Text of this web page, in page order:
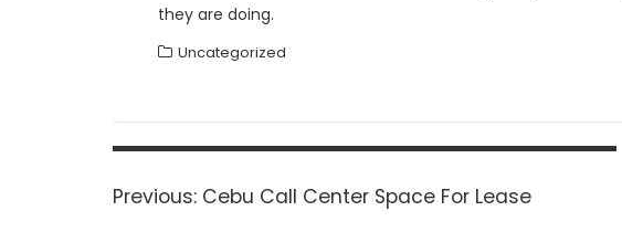
they are doing.
Uncategorized
Post
Previous: Previous
Cebu Call Center Space For Lease